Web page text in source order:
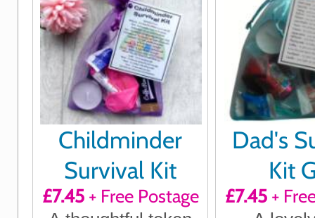
Childminder
Survival Kit
£7.45+ Free Postage
Dad's
Kit
£7.45+